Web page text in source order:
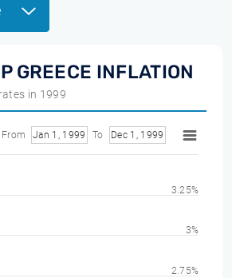
GREECE INFLATION
in 1999
From Jan 1, 1999 To Dec 1, 1999
2.75%
3%
3.25%